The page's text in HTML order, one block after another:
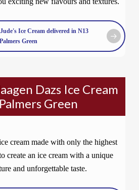
Ice Cream delivered in N13
Palmers Green
Dazs Ice Cream
Green
cream made with only the highest
create an ice cream with a unique
and unforgettable taste.